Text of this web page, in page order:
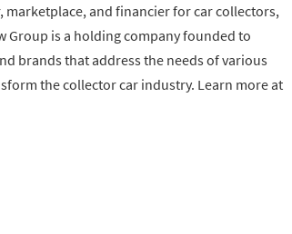
and financier for car collectors,
is a holding company founded to
brands that address the needs of various
the collector car industry. Learn more at